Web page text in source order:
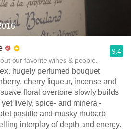
our favorite wines & people.
9.4
hugely perfumed bouquet
cherry liqueur, incense and
floral overtone slowly builds
lively, spice- and mineral-
pastille and musky rhubarb
interplay of depth and energy.